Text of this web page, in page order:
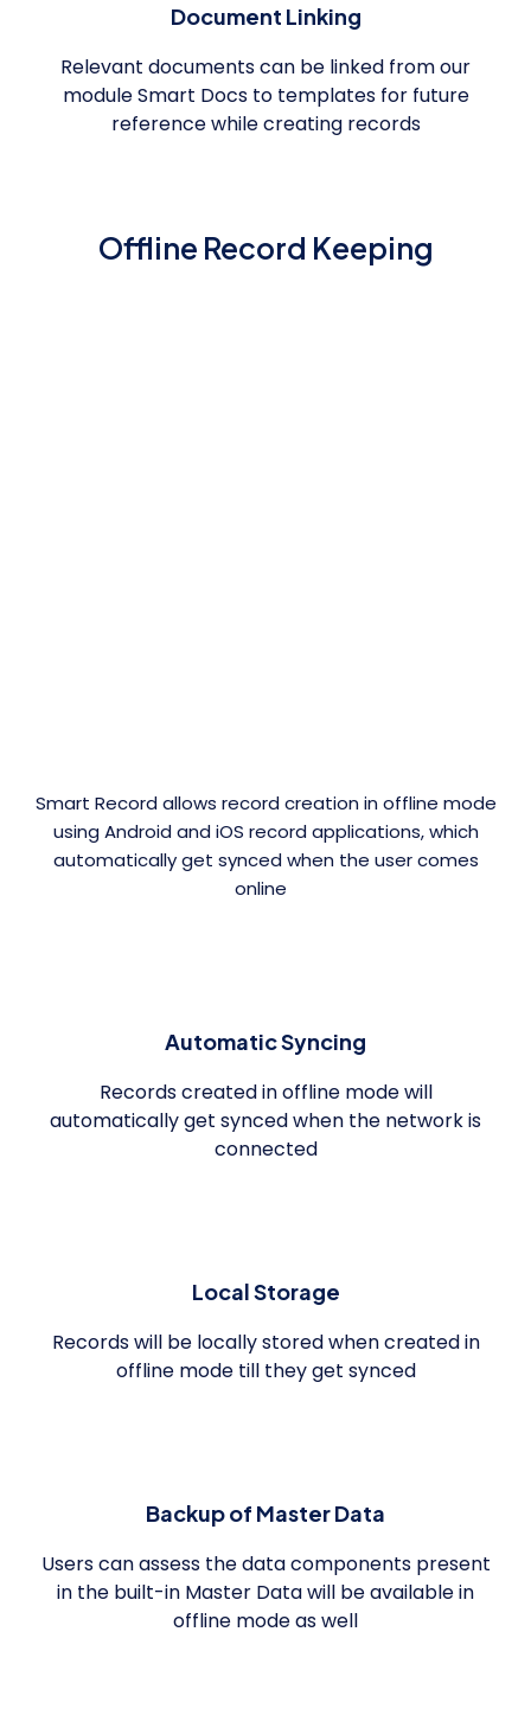
Document Linking
Relevant documents can be linked from our
module Smart Docs to templates for future
reference while creating records
Offline Record Keeping
Smart Record allows record creation in offline mode
using Android and iOS record applications, which
automatically get synced when the user comes
online
Automatic Syncing
Records created in offline mode will
automatically get synced when the network is
connected
Local Storage
Records will be locally stored when created in
offline mode till they get synced
Backup of Master Data
Users can assess the data components present
in the built-in Master Data will be available in
offline mode as well